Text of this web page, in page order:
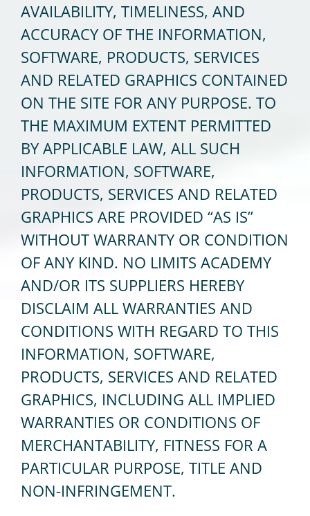
AVAILABILITY, TIMELINESS, AND
ACCURACY OF THE INFORMATION,
SOFTWARE, PRODUCTS, SERVICES
AND RELATED GRAPHICS CONTAINED
ON THE SITE FOR ANY PURPOSE. TO
THE MAXIMUM EXTENT PERMITTED
BY APPLICABLE LAW, ALL SUCH
INFORMATION, SOFTWARE,
PRODUCTS, SERVICES AND RELATED
GRAPHICS ARE PROVIDED “AS IS”
WITHOUT WARRANTY OR CONDITION
OF ANY KIND. NO LIMITS ACADEMY
AND/OR ITS SUPPLIERS HEREBY
DISCLAIM ALL WARRANTIES AND
CONDITIONS WITH REGARD TO THIS
INFORMATION, SOFTWARE,
PRODUCTS, SERVICES AND RELATED
GRAPHICS, INCLUDING ALL IMPLIED
WARRANTIES OR CONDITIONS OF
MERCHANTABILITY, FITNESS FOR A
PARTICULAR PURPOSE, TITLE AND
NON-INFRINGEMENT.